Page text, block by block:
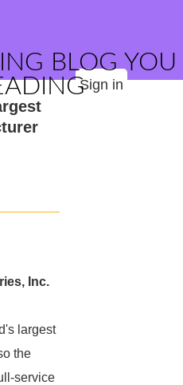
BLOG YOU
Sign in
Inc.
largest
the
service